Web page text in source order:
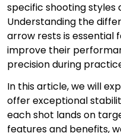
specific shooting styles
Understanding the
arrow rests is essential
improve their
precision during
In this article, we will
offer exceptional
each shot lands on
features and benefits,